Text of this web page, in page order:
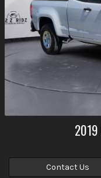
2019
Contact Us